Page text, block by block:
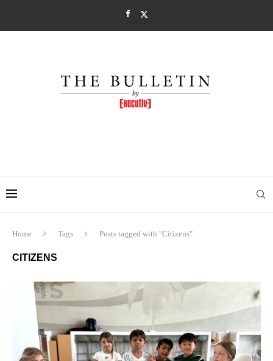
Home Tags Posts tagged with "Citizens"
CITIZENS